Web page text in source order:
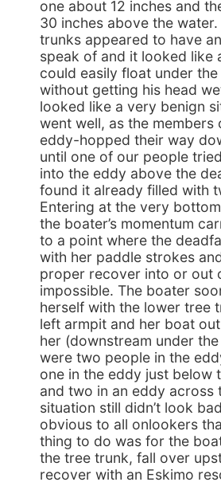
one about 12 inches and
30 inches above the
trunks appeared to have
speak of and it looked like
could easily float under
without getting his head
looked like a very benign
went well, as the members
eddy-hopped their way
until one of our people
into the eddy above the
found it already filled with
Entering at the very
the boater’s momentum
to a point where the
with her paddle strokes
proper recover into or out
impossible. The boater
herself with the lower tree
left armpit and her boat
her (downstream under
were two people in the
one in the eddy just below
and two in an eddy across
situation still didn’t look
obvious to all onlookers
thing to do was for the
the tree trunk, fall over
recover with an Eskimo